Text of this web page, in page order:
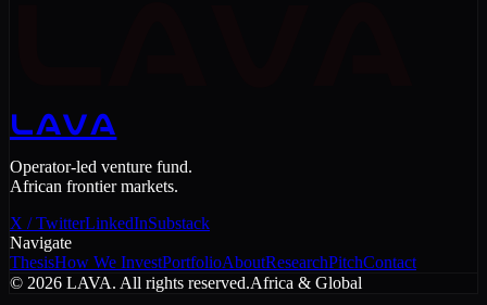
LAVA
Operator-led venture fund.
African frontier markets.
X / TwitterLinkedInSubstack
Navigate
ThesisHow We InvestPortfolioAboutResearchPitchContact
© 2026 LAVA. All rights reserved.Africa & Global